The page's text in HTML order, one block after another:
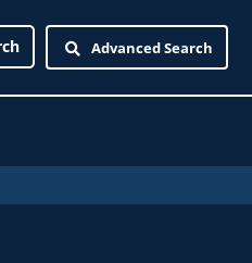
Advanced Search